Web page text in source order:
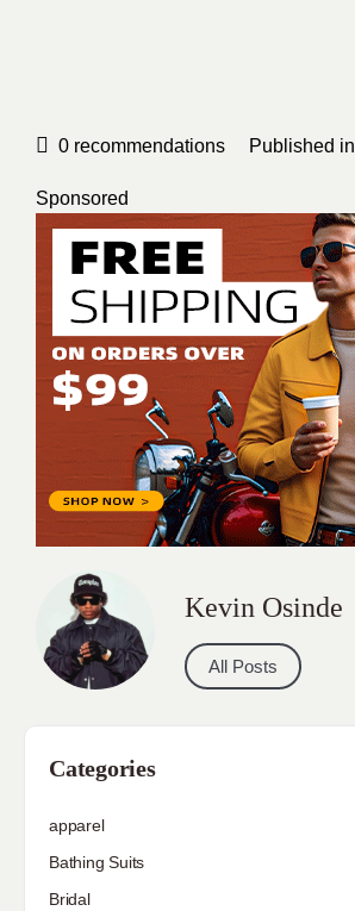
0 recommendations Published in
Sponsored
Kevin Osinde
All Posts
Categories
apparel
Bathing Suits
Bridal